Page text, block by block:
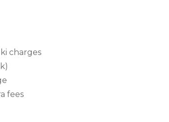
charges
fees